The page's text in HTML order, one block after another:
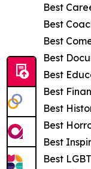
Best
Best
Best
Best
Best
Best
Best
Best
Best
Best